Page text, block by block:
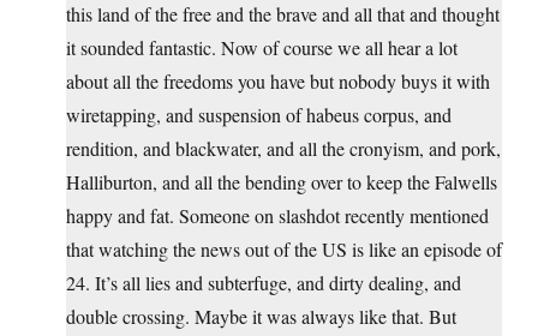
this land of the free and the brave and all that and thought
it sounded fantastic. Now of course we all hear a lot
about all the freedoms you have but nobody buys it with
wiretapping, and suspension of habeus corpus, and
rendition, and blackwater, and all the cronyism, and pork,
Halliburton, and all the bending over to keep the Falwells
happy and fat. Someone on slashdot recently mentioned
that watching the news out of the US is like an episode of
24. It’s all lies and subterfuge, and dirty dealing, and
double crossing. Maybe it was always like that. But